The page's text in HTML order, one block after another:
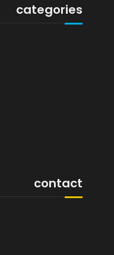
categories
contact